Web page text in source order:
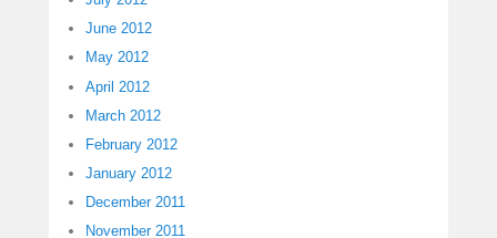
June 2012
May 2012
April 2012
March 2012
February 2012
January 2012
December 2011
November 2011